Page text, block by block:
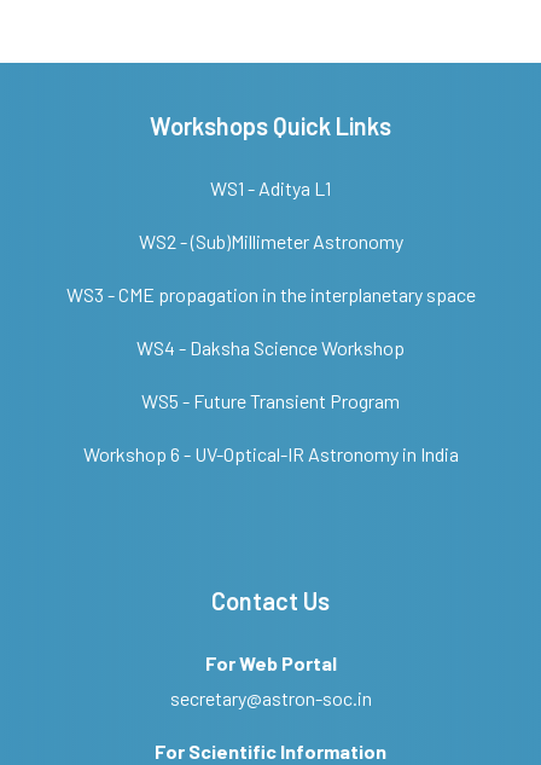
Workshops Quick Links
WS1 - Aditya L1
WS2 - (Sub)Millimeter Astronomy
WS3 - CME propagation in the interplanetary space
WS4 - Daksha Science Workshop
WS5 - Future Transient Program
Workshop 6 - UV-Optical-IR Astronomy in India
Contact Us
For Web Portal
secretary@astron-soc.in
For Scientific Information